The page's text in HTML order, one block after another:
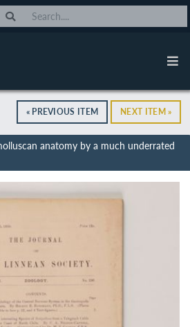
« PREVIOUS ITEM NEXT ITEM »
anatomy by a much underrated